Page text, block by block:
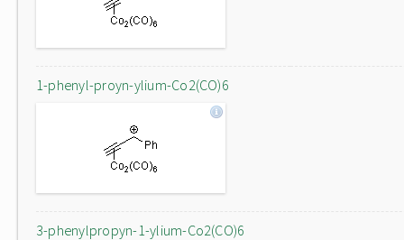
1-phenyl-proyn-ylium-Co2(CO)6
3-phenylpropyn-1-ylium-Co2(CO)6